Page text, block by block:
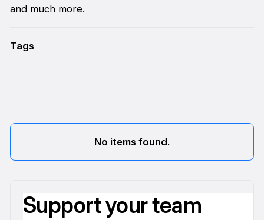
and much more.
Tags
No items found.
Support your team